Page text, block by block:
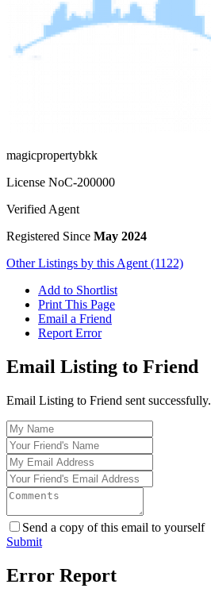
magicpropertybkk
License NoC-200000
Verified Agent
Registered Since May 2024
Other Listings by this Agent (1122)
Add to Shortlist
Print This Page
Email a Friend
Report Error
Email Listing to Friend
Email Listing to Friend sent successfully.
Send a copy of this email to yourself
Submit
Error Report